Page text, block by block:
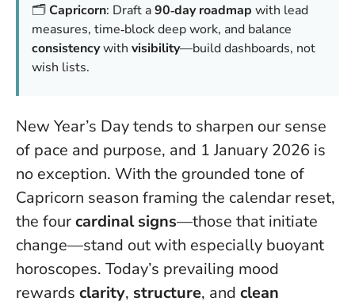
🗂️Capricorn: Draft a90‑day roadmap with lead
measures, time‑block deep work, and balance
consistencywith visibility—build dashboards, not
wish lists.
New Year’s Day tends to sharpen our sense
of pace and purpose, and 1 January 2026 is
no exception. With the grounded tone of
Capricorn season framing the calendar reset,
the fourcardinal signs—those that initiate
change—stand out with especially buoyant
horoscopes. Today’s prevailing mood
rewards clarity, structure, and clean